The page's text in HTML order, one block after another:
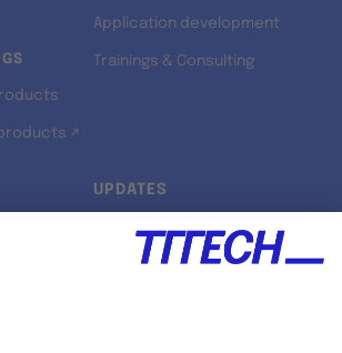
↗
Application development
Trainings & Consulting
UPDATES